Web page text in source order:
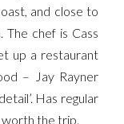
and close to
chef is Cass
up a restaurant
– Jay Rayner
Has regular
worth the trip.